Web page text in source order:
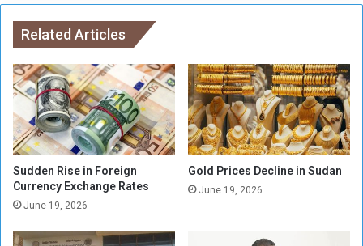
’
t
o
s
h
u
t
t
h
e
n
c
r
e
a
s
e
,
C
r
t
Related Articles
Sudden Rise in Foreign
Currency Exchange Rates
June 19, 2026
Gold Prices Decline in Sudan
June 19, 2026